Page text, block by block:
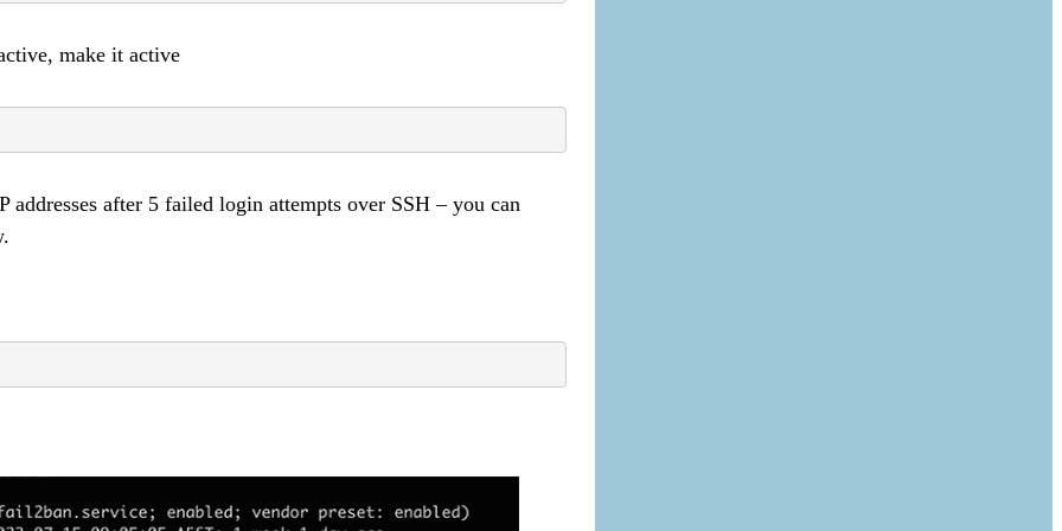
make it active
after 5 failed login attempts over SSH – you can